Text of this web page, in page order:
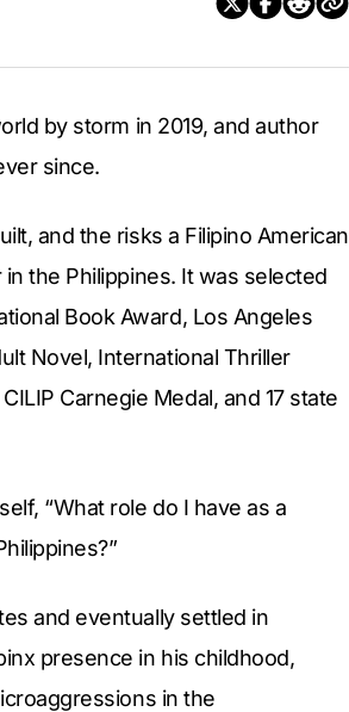
by storm in 2019, and author
since.
and the risks a Filipino American
the Philippines. It was selected
Book Award, Los Angeles
Novel, International Thriller
Carnegie Medal, and 17 state
“What role do I have as a
and eventually settled in
presence in his childhood,
in the